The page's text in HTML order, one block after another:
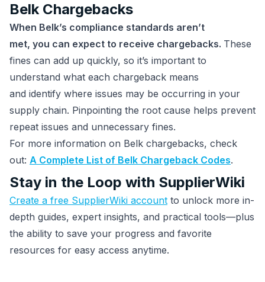
Belk Chargebacks
When Belk’s compliance standards aren’t
met, you can expect to receive chargebacks. These
fines can add up quickly, so it’s important to
understand what each chargeback means
and identify where issues may be occurring in your
supply chain. Pinpointing the root cause helps prevent
repeat issues and unnecessary fines.
For more information on Belk chargebacks, check
out: A Complete List of Belk Chargeback Codes.
Stay in the Loop with SupplierWiki
Create a free SupplierWiki account to unlock more in-
depth guides, expert insights, and practical tools—plus
the ability to save your progress and favorite
resources for easy access anytime.